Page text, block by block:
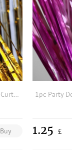
1pc Party Decorative Tassel Curtain
Buy 1.25 £